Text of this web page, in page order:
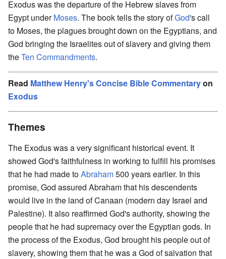
Exodus was the departure of the Hebrew slaves from
Egypt underMoses. The book tells the story ofGod's call
to Moses, the plagues brought down on the Egyptians, and
God bringing the Israelites out of slavery and giving them
theTen Commandments.
Read Matthew Henry's Concise Bible Commentaryon
Exodus
Themes
The Exodus was a very significant historical event. It
showed God's faithfulness in working to fulfill his promises
that he had made toAbraham500 years earlier. In this
promise, God assured Abraham that his descendents
would live in the land of Canaan (modern day Israel and
Palestine). It also reaffirmed God's authority, showing the
people that he had supremacy over the Egyptian gods. In
the process of the Exodus, God brought his people out of
slavery, showing them that he was a God of salvation that